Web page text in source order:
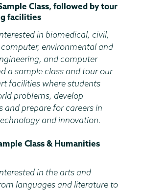
Class, followed by tour
facilities
in biomedical, civil,
environmental and
and computer
a sample class and tour our
facilities where students
problems, develop
and prepare for careers in
and innovation.
Class & Humanities
in the arts and
languages and literature to